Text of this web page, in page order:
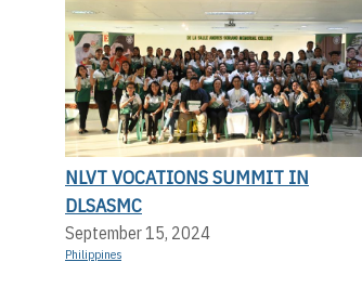
NLVT VOCATIONS SUMMIT IN
DLSASMC
September 15, 2024
Philippines